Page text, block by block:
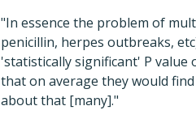
"In essence the problem of
penicillin, herpes outbreaks,
'statistically significant' P value
that on average they would
about that [many]."